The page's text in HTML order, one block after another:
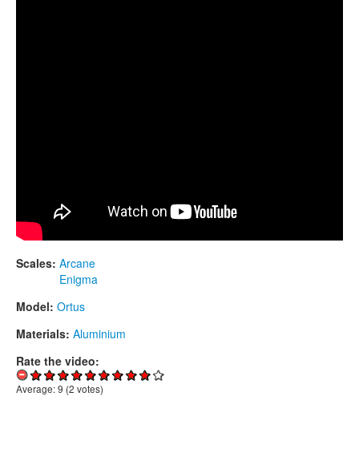
Scales: Arcane
Enigma
Model: Ortus
Materials: Aluminium
Rate the video:
Average:9 (2 votes)